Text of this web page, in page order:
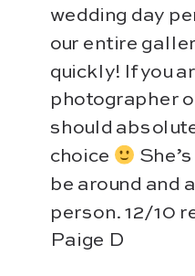
wedding day
our entire
quickly! If you
photographer
should
choice
be around and
person. 12/10
Paige D